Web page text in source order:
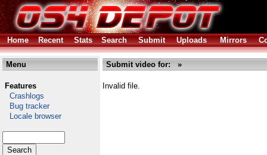
Home Recent Stats Search Submit Uploads Mirrors
Menu
Features
Crashlogs
Bug tracker
Locale browser
Submit video for: »
Invalid file.